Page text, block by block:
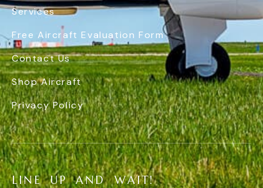
Services
Free Aircraft Evaluation Form
Contact Us
Shop Aircraft
Privacy Policy
LINE UP AND WAIT!